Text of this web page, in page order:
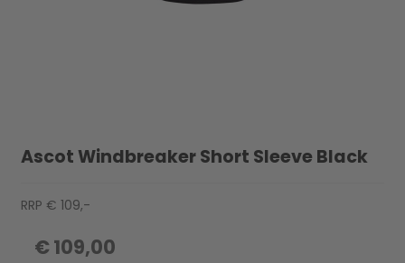
Ascot Windbreaker Short Sleeve Black
RRP € 109,-
€ 109,00